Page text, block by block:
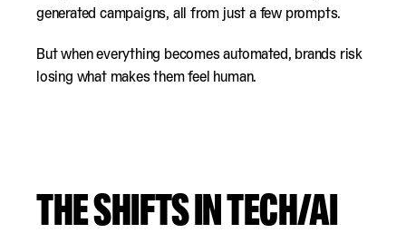
generated campaigns, all from just a few prompts.
But when everything becomes automated, brands risk
losing what makes them feel human.
THE SHIFTS IN TECH/AI